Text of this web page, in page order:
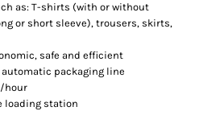
as: T-shirts (with or without
or short sleeve), trousers, skirts,
safe and efficient
automatic packaging line
hour
loading station